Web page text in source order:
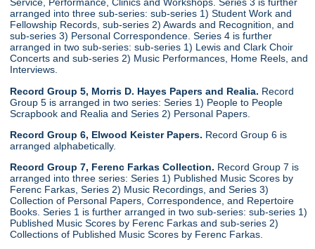
arranged into three sub-series: sub-series 1) Student Work and
Fellowship Records, sub-series 2) Awards and Recognition, and
sub-series 3) Personal Correspondence. Series 4 is further
arranged in two sub-series: sub-series 1) Lewis and Clark Choir
Concerts and sub-series 2) Music Performances, Home Reels, and
Interviews.
Record Group 5, Morris D. Hayes Papers and Realia. Record
Group 5 is arranged in two series: Series 1) People to People
Scrapbook and Realia and Series 2) Personal Papers.
Record Group 6, Elwood Keister Papers. Record Group 6 is
arranged alphabetically.
Record Group 7, Ferenc Farkas Collection. Record Group 7 is
arranged into three series: Series 1) Published Music Scores by
Ferenc Farkas, Series 2) Music Recordings, and Series 3)
Collection of Personal Papers, Correspondence, and Repertoire
Books. Series 1 is further arranged in two sub-series: sub-series 1)
Published Music Scores by Ferenc Farkas and sub-series 2)
Collections of Published Music Scores by Ferenc Farkas.